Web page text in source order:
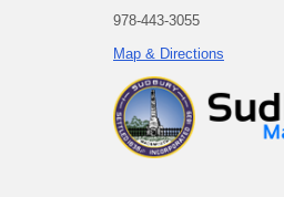
978-443-3055
Map & Directions